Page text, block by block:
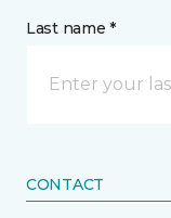
Last name *
CONTACT